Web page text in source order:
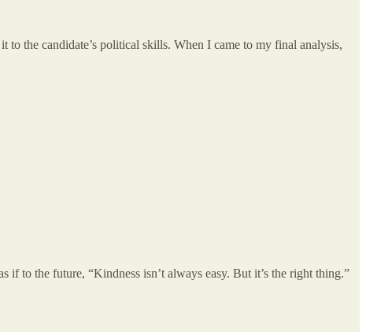
the candidate’s political skills. When I came to my final analysis,
to the future, “Kindness isn’t always easy. But it’s the right thing.”